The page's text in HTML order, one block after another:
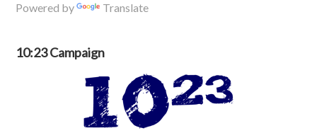
Powered by Translate
10:23 Campaign